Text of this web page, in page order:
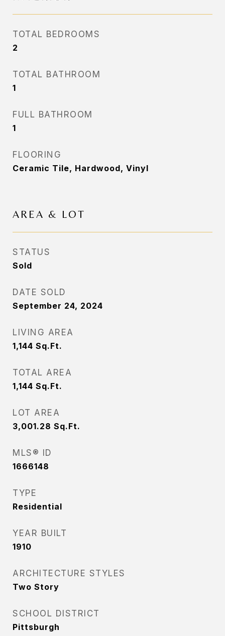
TOTAL BEDROOMS
2
TOTAL BATHROOM
1
FULL BATHROOM
1
FLOORING
Ceramic Tile, Hardwood, Vinyl
AREA & LOT
STATUS
Sold
DATE SOLD
September 24, 2024
LIVING AREA
1,144 Sq.Ft.
TOTAL AREA
1,144 Sq.Ft.
LOT AREA
3,001.28 Sq.Ft.
MLS® ID
1666148
TYPE
Residential
YEAR BUILT
1910
ARCHITECTURE STYLES
Two Story
SCHOOL DISTRICT
Pittsburgh